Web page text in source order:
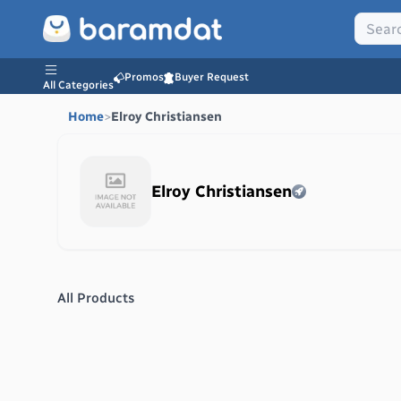
All Categories
Promos Buyer Request
Home>Elroy Christiansen
Elroy Christiansen
All Products